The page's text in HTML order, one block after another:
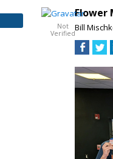
Not
Verified
Flower
Bill